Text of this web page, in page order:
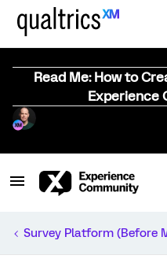
Read Me: How to
Experience
Survey Platform (Before